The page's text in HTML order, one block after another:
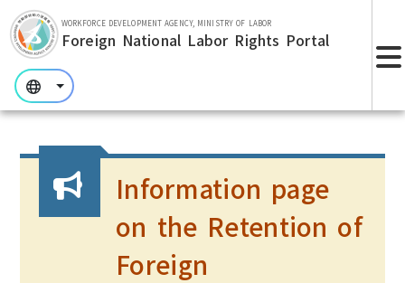
Skip to main section.
WORKFORCE DEVELOPMENT AGENCY, MINISTRY OF LABOR
Foreign National Labor Rights Portal
:::
:::
Information page
on the Retention of
Foreign